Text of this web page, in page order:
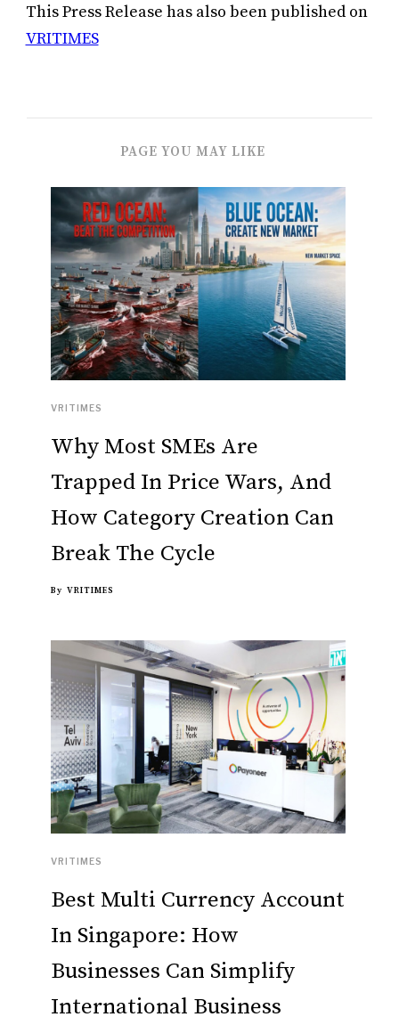
This Press Release has also been published on
VRITIMES
PAGE YOU MAY LIKE
VRITIMES
Why Most SMEs Are
Trapped In Price Wars, And
How Category Creation Can
Break The Cycle
By VRITIMES
VRITIMES
Best Multi Currency Account
In Singapore: How
Businesses Can Simplify
International Business